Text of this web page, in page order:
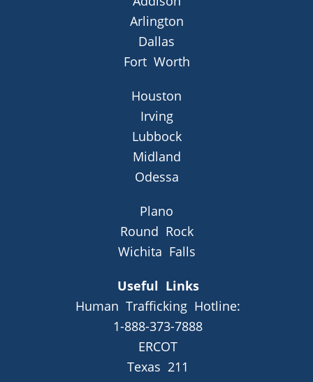
Arlington
Dallas
Fort Worth
Houston
Irving
Lubbock
Midland
Odessa
Plano
Round Rock
Wichita Falls
Useful Links
Human Trafficking Hotline:
1-888-373-7888
ERCOT
Texas 211